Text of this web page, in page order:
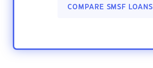
COMPARE SMSF LOANS